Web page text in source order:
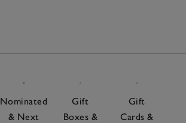
Nominated
& Next
Gift
Boxes &
Gift
Cards &